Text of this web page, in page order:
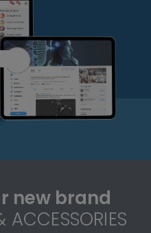
new brand
ACCESSORIES